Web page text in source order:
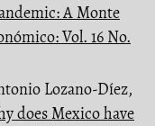
A Monte
Vol. 16 No.
Lozano-Díez,
does Mexico have